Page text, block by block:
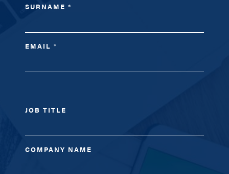
SURNAME*
EMAIL*
JOB TITLE
COMPANY NAME